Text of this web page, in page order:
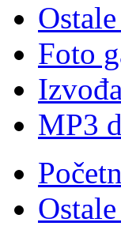
Foto
MP3